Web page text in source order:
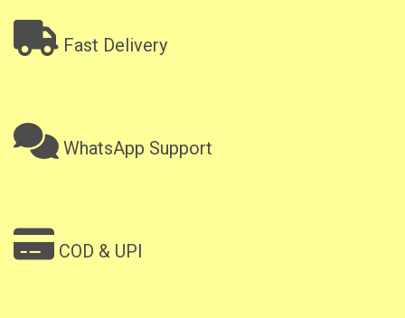
Fast Delivery
WhatsApp Support
COD & UPI